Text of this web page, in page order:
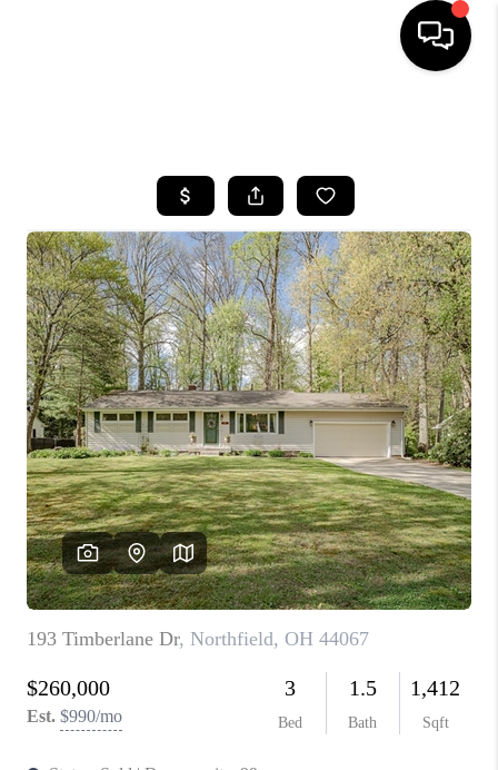
BUYING
SELLING
FINANCING
HOME VALUE
WHO WE ARE
REVIEWS
CONNECT
TOP AREAS